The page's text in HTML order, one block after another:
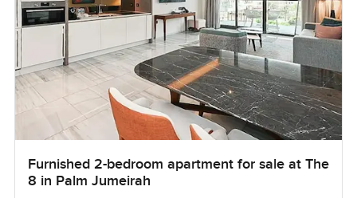
Furnished 2-bedroom apartment for sale at The
8 in Palm Jumeirah